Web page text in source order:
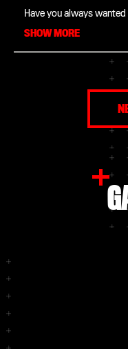
Have you always
season launch on
chance to make that
August, and secure your
Bundesliga players in a
challenges on the pitch
Haberland Stadium.
members will also each
tickets for the season
SHOW MORE